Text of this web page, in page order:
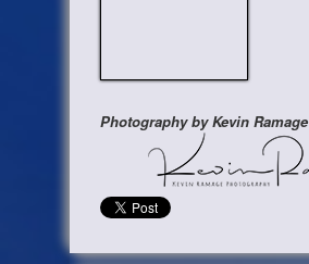
Photography by Kevin Ramage